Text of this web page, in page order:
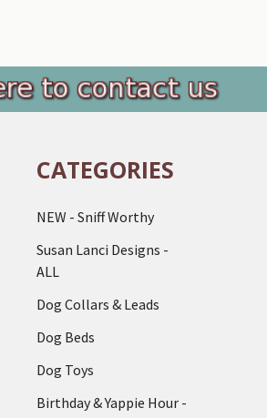
CATEGORIES
NEW - Sniff Worthy
Susan Lanci Designs -
ALL
Dog Collars & Leads
Dog Beds
Dog Toys
Birthday & Yappie Hour -